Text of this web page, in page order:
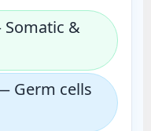
&
Germ cells